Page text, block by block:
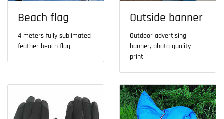
Beach flag
4 meters fully sublimated
feather beach flag
Outside banner
Outdoor advertising
banner, photo quality
print